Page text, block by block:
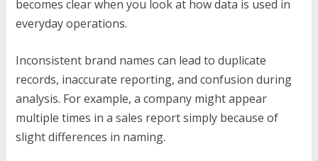
becomes clear when you look at how data is used in
everyday operations.
Inconsistent brand names can lead to duplicate
records, inaccurate reporting, and confusion during
analysis. For example, a company might appear
multiple times in a sales report simply because of
slight differences in naming.